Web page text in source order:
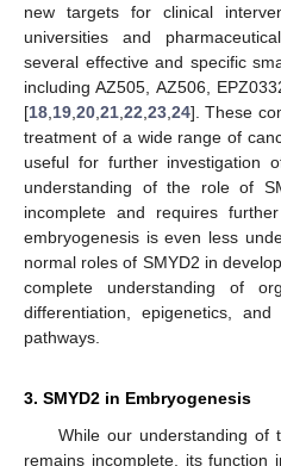
new targets for clinical
universities and
several effective and specific
including AZ505, AZ506,
[18 19 20 21 22 23 24]. These
treatment of a wide range of
useful for further investigation
understanding of the role of
incomplete and requires
embryogenesis is even less
normal roles of SMYD2 in
complete understanding of
differentiation, epigenetics, and
pathways.
3. SMYD2 in Embryogenesis
While our understanding of
remains incomplete, its function